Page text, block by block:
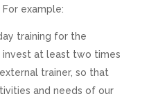
example:
training for the
at least two times
trainer, so that
and needs of our